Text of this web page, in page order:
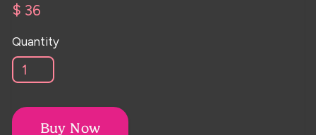
$ 36
Quantity
Buy Now